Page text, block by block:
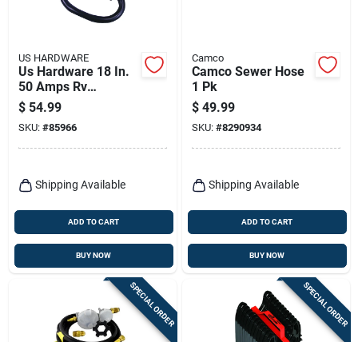
US HARDWARE
Us Hardware 18 In.
50 Amps Rv
Electrical Conversion
Adapter 1 Pk
$ 54.99
SKU: #85966
Shipping Available
ADD TO CART
BUY NOW
Camco
Camco Sewer Hose
1 Pk
$ 49.99
SKU: #8290934
Shipping Available
ADD TO CART
BUY NOW
SPECIAL ORDER SPECIAL ORDER